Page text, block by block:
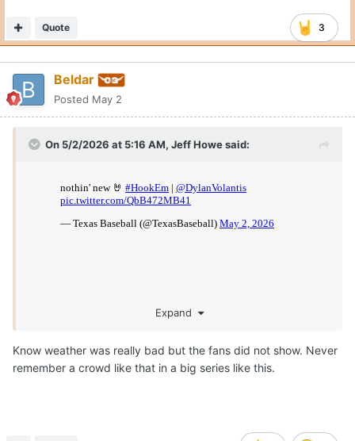
3
Quote
Beldar
Posted May 2
On 5/2/2026 at 5:16 AM, Jeff Howesaid:
Expand
Know weather was really bad but the fans did not show. Never
remember a crowd like that in a big series like this.